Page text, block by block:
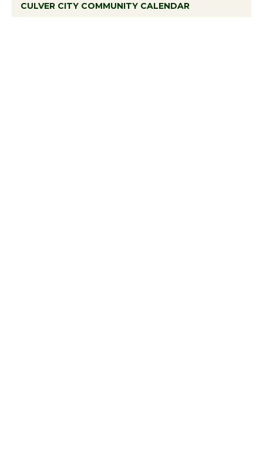
CULVER CITY COMMUNITY CALENDAR